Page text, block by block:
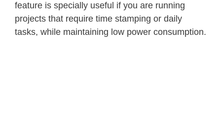
feature is specially useful if you are running
projects that require time stamping or daily
tasks, while maintaining low power consumption.